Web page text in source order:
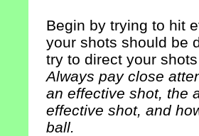
Begin by trying to hit
your shots should be
try to direct your
Always pay close
an effective shot, the
effective shot, and
ball.